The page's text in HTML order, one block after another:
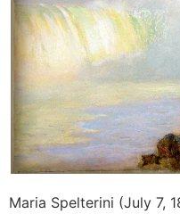
Maria Spelterini (July 7,